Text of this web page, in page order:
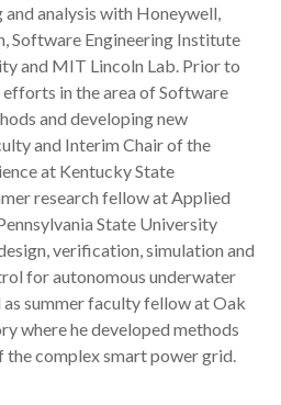
analysis with Honeywell,
Software Engineering Institute
and MIT Lincoln Lab. Prior to
efforts in the area of Software
and developing new
and Interim Chair of the
at Kentucky State
research fellow at Applied
State University
verification, simulation and
for autonomous underwater
summer faculty fellow at Oak
where he developed methods
the complex smart power grid.